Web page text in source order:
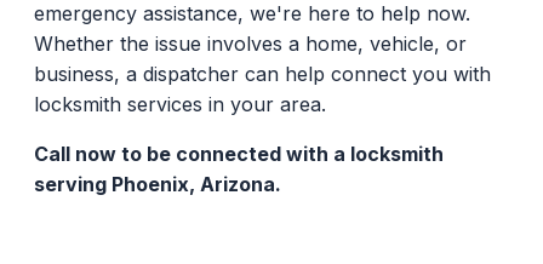
emergency assistance, we're here to help now.
Whether the issue involves a home, vehicle, or
business, a dispatcher can help connect you with
locksmith services in your area.
Call now to be connected with a locksmith
serving Phoenix, Arizona.